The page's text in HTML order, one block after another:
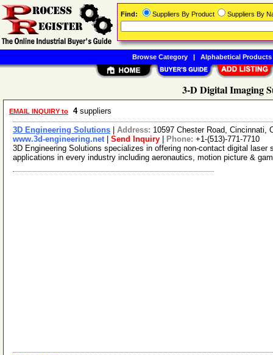
3-D Digital Imaging
EMAIL INQUIRY to 4suppliers
3D Engineering Solutions Address: 10597 Chester Road, Cincinnati,
www.3d-engineering.net| Send Inquiry Phone: +1-(513)-771-7710
3D Engineering Solutions specializes in offering non-contact digital
applications in every industry including aeronautics, motion picture &
Find: Suppliers By Product Suppliers By
Browse Category| Alphabetical Products